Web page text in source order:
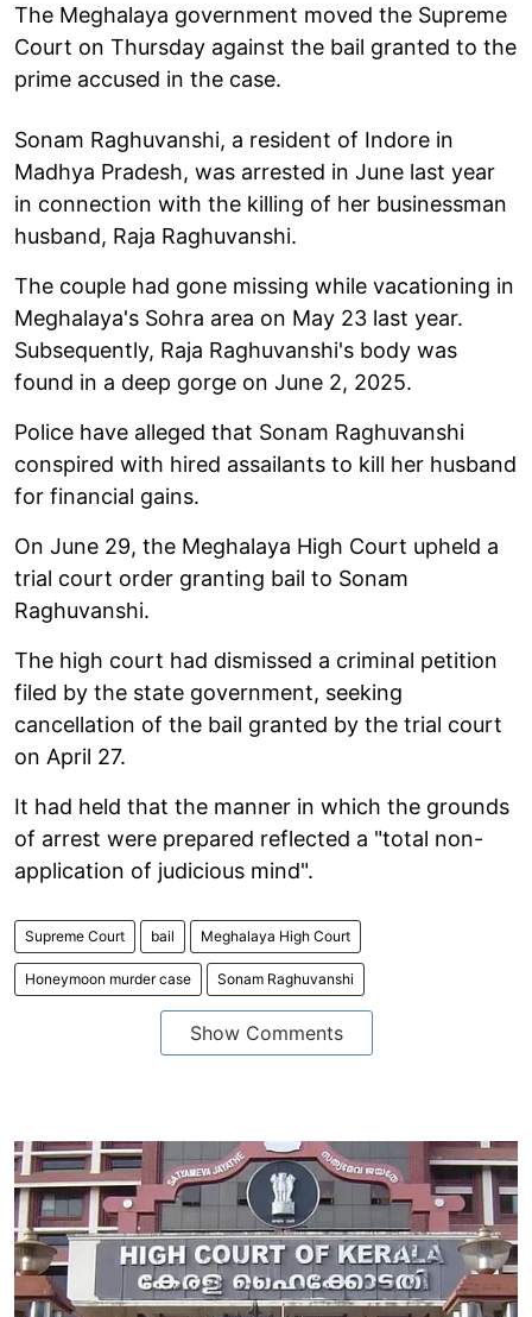
The Meghalaya government moved the Supreme
Court on Thursday against the bail granted to the
prime accused in the case.
Sonam Raghuvanshi, a resident of Indore in
Madhya Pradesh, was arrested in June last year
in connection with the killing of her businessman
husband, Raja Raghuvanshi.
The couple had gone missing while vacationing in
Meghalaya's Sohra area on May 23 last year.
Subsequently, Raja Raghuvanshi's body was
found in a deep gorge on June 2, 2025.
Police have alleged that Sonam Raghuvanshi
conspired with hired assailants to kill her husband
for financial gains.
On June 29, the Meghalaya High Court upheld a
trial court order granting bail to Sonam
Raghuvanshi.
The high court had dismissed a criminal petition
filed by the state government, seeking
cancellation of the bail granted by the trial court
on April 27.
It had held that the manner in which the grounds
of arrest were prepared reflected a "total non-
application of judicious mind".
Supreme Court bail Meghalaya High Court
Honeymoon murder case Sonam Raghuvanshi
Show Comments